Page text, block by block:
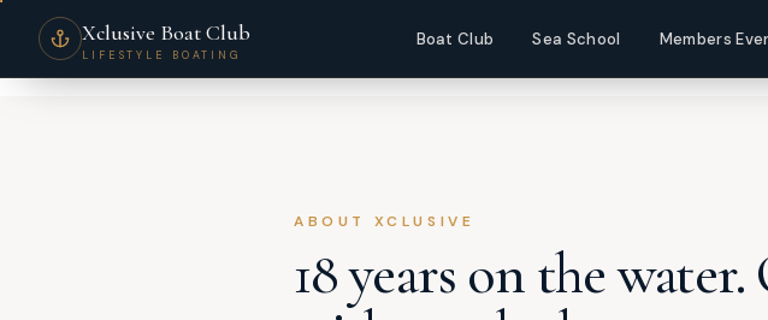
About Xclusive Boat Club — Dubai's Most Awarded Boating Lifestyle Company
Xclusive Boat Club
LIFESTYLE BOATING
Boat Club Sea School Members
ABOUT XCLUSIVE
18 years on the